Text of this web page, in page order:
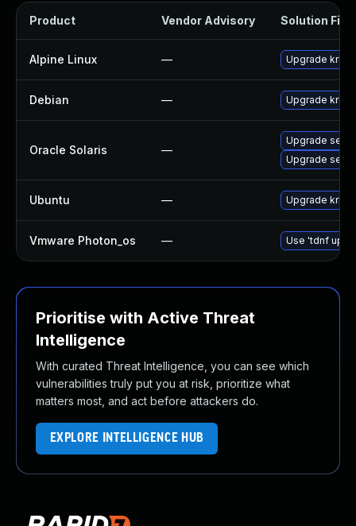
Product Vendor Advisory Solution File
Alpine Linux — Upgrade krb5
Debian — Upgrade krb5
Oracle Solaris —
Upgrade
Upgrade
Ubuntu — Upgrade krb5
Vmware Photon_os — Use 'tdnf
Prioritise with Active Threat
Intelligence
With curated Threat Intelligence, you can see which
vulnerabilities truly put you at risk, prioritize what
matters most, and act before attackers do.
EXPLORE INTELLIGENCE HUB